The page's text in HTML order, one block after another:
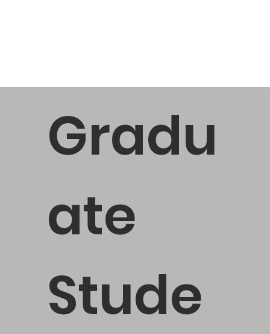
Gradu
ate
Stude